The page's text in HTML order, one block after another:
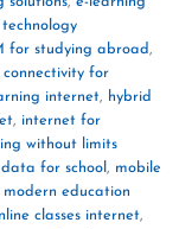
for studying abroad,
for
internet, hybrid
, internet for
without limits
for school , mobile
modern education
classes internet,